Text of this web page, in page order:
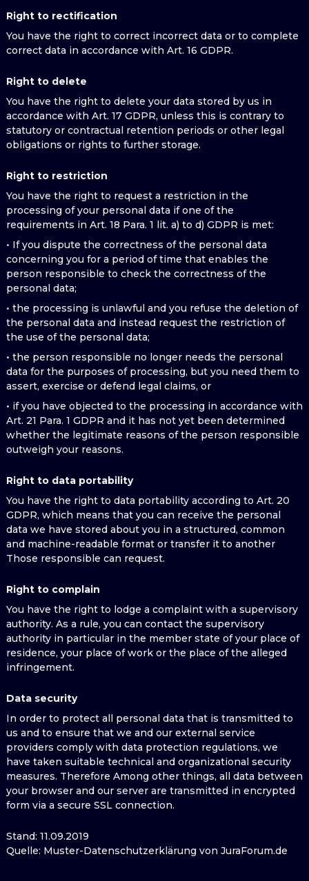
Right to rectification
You have the right to correct incorrect data or to complete
correct data in accordance with Art. 16 GDPR.
Right to delete
You have the right to delete your data stored by us in
accordance with Art. 17 GDPR, unless this is contrary to
statutory or contractual retention periods or other legal
obligations or rights to further storage.
Right to restriction
You have the right to request a restriction in the
processing of your personal data if one of the
requirements in Art. 18 Para. 1 lit. a) to d) GDPR is met:
• If you dispute the correctness of the personal data
concerning you for a period of time that enables the
person responsible to check the correctness of the
personal data;
• the processing is unlawful and you refuse the deletion of
the personal data and instead request the restriction of
the use of the personal data;
• the person responsible no longer needs the personal
data for the purposes of processing, but you need them to
assert, exercise or defend legal claims, or
• if you have objected to the processing in accordance with
Art. 21 Para. 1 GDPR and it has not yet been determined
whether the legitimate reasons of the person responsible
outweigh your reasons.
Right to data portability
You have the right to data portability according to Art. 20
GDPR, which means that you can receive the personal
data we have stored about you in a structured, common
and machine-readable format or transfer it to another
Those responsible can request.
Right to complain
You have the right to lodge a complaint with a supervisory
authority. As a rule, you can contact the supervisory
authority in particular in the member state of your place of
residence, your place of work or the place of the alleged
infringement.
Data security
In order to protect all personal data that is transmitted to
us and to ensure that we and our external service
providers comply with data protection regulations, we
have taken suitable technical and organizational security
measures. Therefore Among other things, all data between
your browser and our server are transmitted in encrypted
form via a secure SSL connection.
Stand: 11.09.2019
Quelle: Muster-Datenschutzerklärung von JuraForum.de